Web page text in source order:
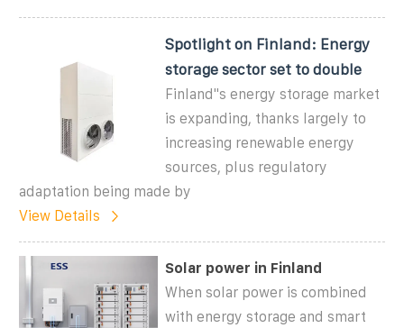
Spotlight on Finland: Energy
storage sector set to double
Finland''s energy storage market
is expanding, thanks largely to
increasing renewable energy
sources, plus regulatory
adaptation being made by
View Details
Solar power in Finland
When solar power is combined
with energy storage and smart